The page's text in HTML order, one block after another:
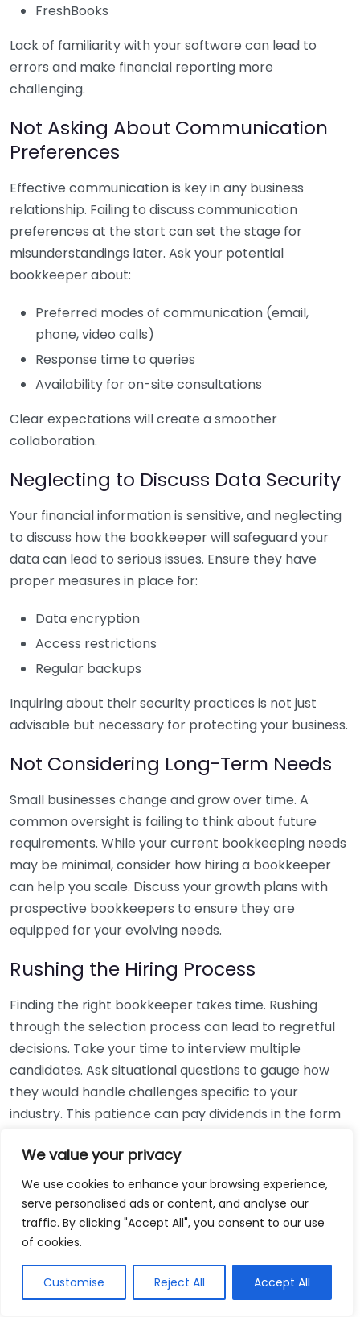
We value your privacy
We use cookies to enhance your browsing experience,
serve personalised ads or content, and analyse our
traffic. By clicking "Accept All", you consent to our use
of cookies.
Customise Reject All Accept All
FreshBooks
Lack of familiarity with your software can lead to
errors and make financial reporting more
challenging.
Not Asking About Communication
Preferences
Effective communication is key in any business
relationship. Failing to discuss communication
preferences at the start can set the stage for
misunderstandings later. Ask your potential
bookkeeper about:
Preferred modes of communication (email,
phone, video calls)
Response time to queries
Availability for on-site consultations
Clear expectations will create a smoother
collaboration.
Neglecting to Discuss Data Security
Your financial information is sensitive, and neglecting
to discuss how the bookkeeper will safeguard your
data can lead to serious issues. Ensure they have
proper measures in place for:
Data encryption
Access restrictions
Regular backups
Inquiring about their security practices is not just
advisable but necessary for protecting your business.
Not Considering Long-Term Needs
Small businesses change and grow over time. A
common oversight is failing to think about future
requirements. While your current bookkeeping needs
may be minimal, consider how hiring a bookkeeper
can help you scale. Discuss your growth plans with
prospective bookkeepers to ensure they are
equipped for your evolving needs.
Rushing the Hiring Process
Finding the right bookkeeper takes time. Rushing
through the selection process can lead to regretful
decisions. Take your time to interview multiple
candidates. Ask situational questions to gauge how
they would handle challenges specific to your
industry. This patience can pay dividends in the form
Using Non-Local Services
While online bookkeeping services can be
convenient, relying only on them might disconnect
bookkeepers can offer insights into regional
regulations and taxes that might apply to your